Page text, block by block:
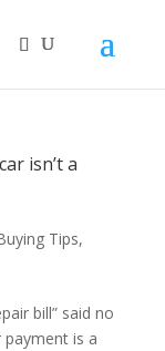
isn’t a
Tips,
bill” said no
is a